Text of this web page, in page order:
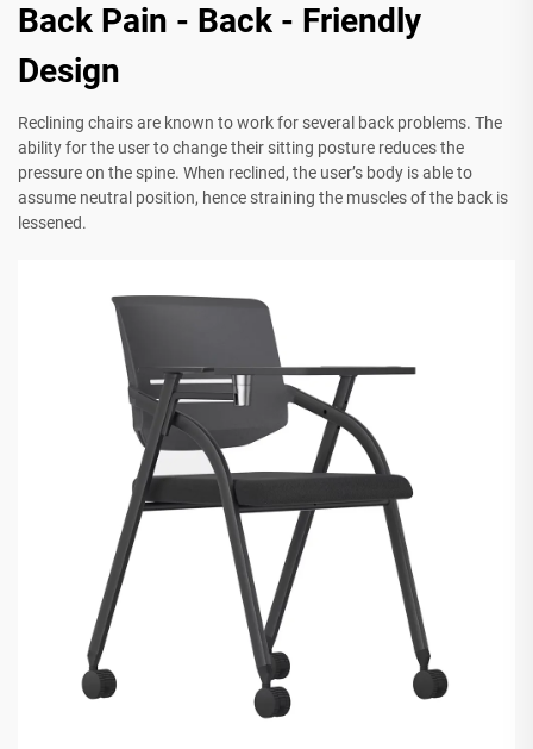
Back Pain - Back - Friendly
Design
Reclining chairs are known to work for several back problems. The
ability for the user to change their sitting posture reduces the
pressure on the spine. When reclined, the user’s body is able to
assume neutral position, hence straining the muscles of the back is
lessened.